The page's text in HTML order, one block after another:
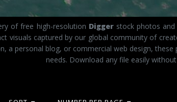
of free high-resolution Diggerstock photos and
visuals captured by our global community of
a personal blog, or commercial web design,
needs. Download any file easily